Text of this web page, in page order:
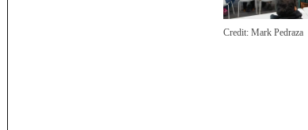
Credit: Mark Pedraza